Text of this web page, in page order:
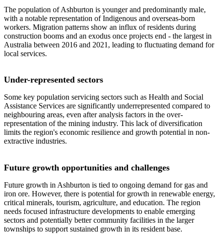
The population of Ashburton is younger and predominantly male,
with a notable representation of Indigenous and overseas-born
workers. Migration patterns show an influx of residents during
construction booms and an exodus once projects end - the largest in
Australia between 2016 and 2021, leading to fluctuating demand for
local services.
Under-represented sectors
Some key population servicing sectors such as Health and Social
Assistance Services are significantly underrepresented compared to
neighbouring areas, even after analysis factors in the over-
representation of the mining industry. This lack of diversification
limits the region's economic resilience and growth potential in non-
extractive industries.
Future growth opportunities and challenges
Future growth in Ashburton is tied to ongoing demand for gas and
iron ore. However, there is potential for growth in renewable energy,
critical minerals, tourism, agriculture, and education. The region
needs focused infrastructure developments to enable emerging
sectors and potentially better community facilities in the larger
townships to support sustained growth in its resident base.